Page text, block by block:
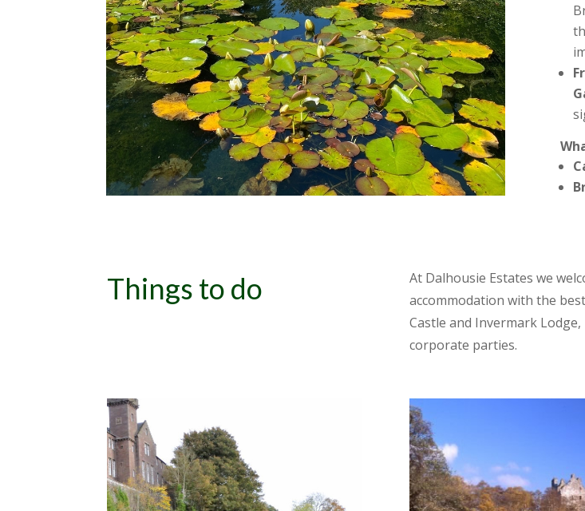
Things to do
At Dalhousie Estates we
accommodation with the
Castle and Invermark
corporate parties.